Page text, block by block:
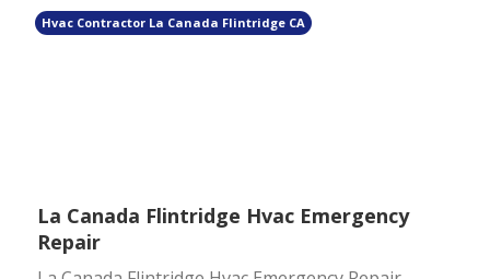
Hvac Contractor La Canada Flintridge CA
La Canada Flintridge Hvac Emergency
Repair